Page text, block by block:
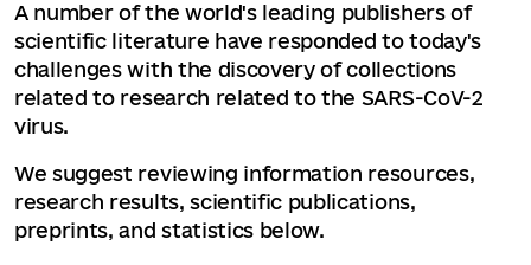
A number of the world's leading publishers of
scientific literature have responded to today's
challenges with the discovery of collections
related to research related to the SARS-CoV-2
virus.
We suggest reviewing information resources,
research results, scientific publications,
preprints, and statistics below.